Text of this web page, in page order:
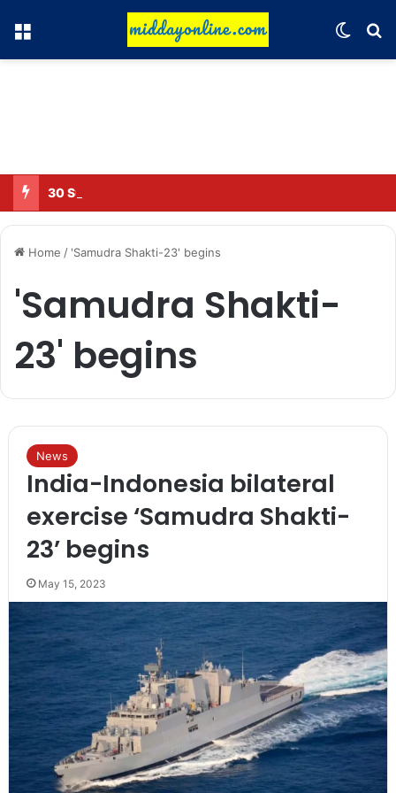
Menu
30 Sub-Inspectors transferred in Ghaziabad
Home / 'Samudra Shakti-23' begins
'Samudra Shakti-
23' begins
News
India-Indonesia bilateral
exercise ‘Samudra Shakti-
23’ begins
May 15, 2023